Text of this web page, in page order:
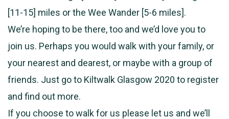
[11-15] miles or the Wee Wander [5-6 miles].
We’re hoping to be there, too and we’d love you to
join us. Perhaps you would walk with your family, or
your nearest and dearest, or maybe with a group of
friends. Just go to Kiltwalk Glasgow 2020 to register
and find out more.
If you choose to walk for us please let us and we’ll